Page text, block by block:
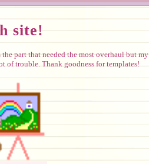
site!
part that needed the most overhaul but my
of trouble. Thank goodness for templates!